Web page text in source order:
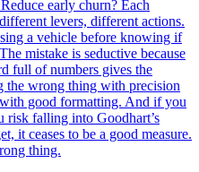
early churn? Each
levers, different actions.
a vehicle before knowing if
mistake is seductive because
full of numbers gives the
the wrong thing with precision
good formatting. And if you
risk falling into Goodhart’s
it ceases to be a good measure.
thing.